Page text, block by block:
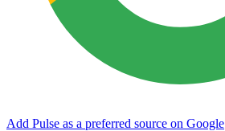
Add Pulse as a preferred source on Google